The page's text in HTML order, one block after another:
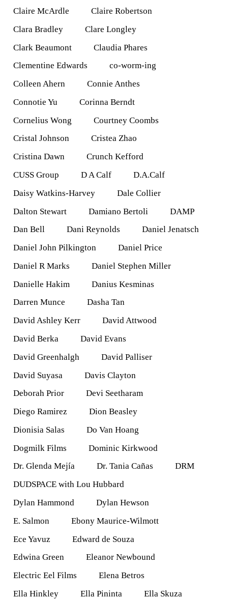
Claire McArdle
Claire Robertson
Clara Bradley
Clare Longley
Clark Beaumont
Claudia Phares
Clementine Edwards
co-worm-ing
Colleen Ahern
Connie Anthes
Connotie Yu
Corinna Berndt
Cornelius Wong
Courtney Coombs
Cristal Johnson
Cristea Zhao
Cristina Dawn
Crunch Kefford
CUSS Group
D A Calf
D.A.Calf
Daisy Watkins-Harvey
Dale Collier
Dalton Stewart
Damiano Bertoli
DAMP
Dan Bell
Dani Reynolds
Daniel Jenatsch
Daniel John Pilkington
Daniel Price
Daniel R Marks
Daniel Stephen Miller
Danielle Hakim
Danius Kesminas
Darren Munce
Dasha Tan
David Ashley Kerr
David Attwood
David Berka
David Evans
David Greenhalgh
David Palliser
David Suyasa
Davis Clayton
Deborah Prior
Devi Seetharam
Diego Ramirez
Dion Beasley
Dionisia Salas
Do Van Hoang
Dogmilk Films
Dominic Kirkwood
Dr. Glenda Mejía
Dr. Tania Cañas
DRM
DUDSPACE with Lou Hubbard
Dylan Hammond
Dylan Hewson
E. Salmon
Ebony Maurice-Wilmott
Ece Yavuz
Edward de Souza
Edwina Green
Eleanor Newbound
Electric Eel Films
Elena Betros
Ella Hinkley
Ella Pininta
Ella Skuza